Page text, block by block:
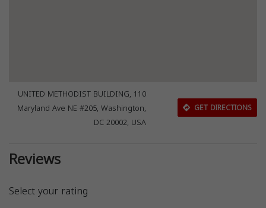
UNITED METHODIST BUILDING, 110
Maryland Ave NE #205, Washington,
DC 20002, USA
GET DIRECTIONS
Reviews
Select your rating